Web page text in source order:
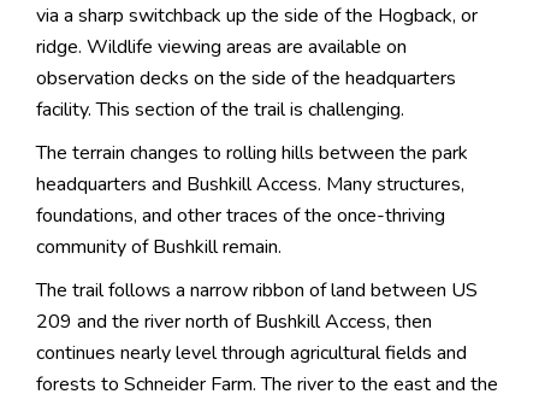
via a sharp switchback up the side of the Hogback, or
ridge. Wildlife viewing areas are available on
observation decks on the side of the headquarters
facility. This section of the trail is challenging.
The terrain changes to rolling hills between the park
headquarters and Bushkill Access. Many structures,
foundations, and other traces of the once-thriving
community of Bushkill remain.
The trail follows a narrow ribbon of land between US
209 and the river north of Bushkill Access, then
continues nearly level through agricultural fields and
forests to Schneider Farm. The river to the east and the